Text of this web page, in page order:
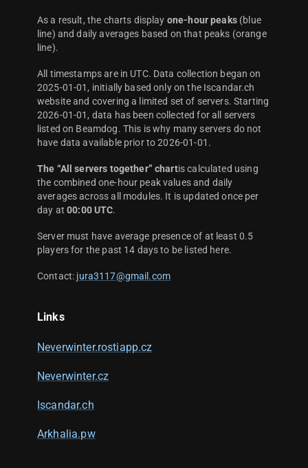
As a result, the charts display one-hour peaks(blue
line) and daily averages based on that peaks (orange
line).
All timestamps are in UTC. Data collection began on
2025-01-01, initially based only on the Iscandar.ch
website and covering a limited set of servers. Starting
2026-01-01, data has been collected for all servers
listed on Beamdog. This is why many servers do not
have data available prior to 2026-01-01.
The “All servers together” chartis calculated using
the combined one-hour peak values and daily
averages across all modules. It is updated once per
day at00:00 UTC.
Server must have average presence of at least 0.5
players for the past 14 days to be listed here.
Contact: jura3117@gmail.com
Links
Neverwinter.rostiapp.cz
Neverwinter.cz
Iscandar.ch
Arkhalia.pw